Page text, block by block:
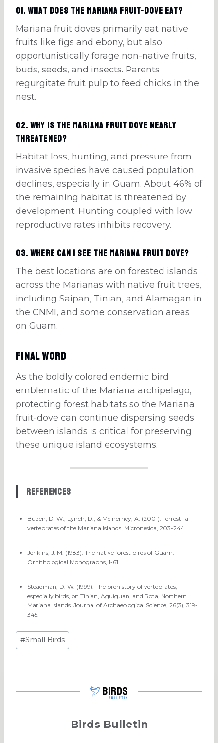
01. What does the Mariana fruit-dove eat?
Mariana fruit doves primarily eat native
fruits like figs and ebony, but also
opportunistically forage non-native fruits,
buds, seeds, and insects. Parents
regurgitate fruit pulp to feed chicks in the
nest.
02. Why is the Mariana fruit dove nearly
threatened?
Habitat loss, hunting, and pressure from
invasive species have caused population
declines, especially in Guam. About 46% of
the remaining habitat is threatened by
development. Hunting coupled with low
reproductive rates inhibits recovery.
03. Where can I see the Mariana fruit dove?
The best locations are on forested islands
across the Marianas with native fruit trees,
including Saipan, Tinian, and Alamagan in
the CNMI, and some conservation areas
on Guam.
Final Word
As the boldly colored endemic bird
emblematic of the Mariana archipelago,
protecting forest habitats so the Mariana
fruit-dove can continue dispersing seeds
between islands is critical for preserving
these unique island ecosystems.
References
Buden, D. W., Lynch, D., & McInerney, A. (2001). Terrestrial
vertebrates of the Mariana Islands. Micronesica, 203-244.
Jenkins, J. M. (1983). The native forest birds of Guam.
Ornithological Monographs, 1-61.
Steadman, D. W. (1999). The prehistory of vertebrates,
especially birds, on Tinian, Aguiguan, and Rota, Northern
Mariana Islands. Journal of Archaeological Science, 26(3), 319-
345.
Post
Tags:
#Small Birds
Birds Bulletin